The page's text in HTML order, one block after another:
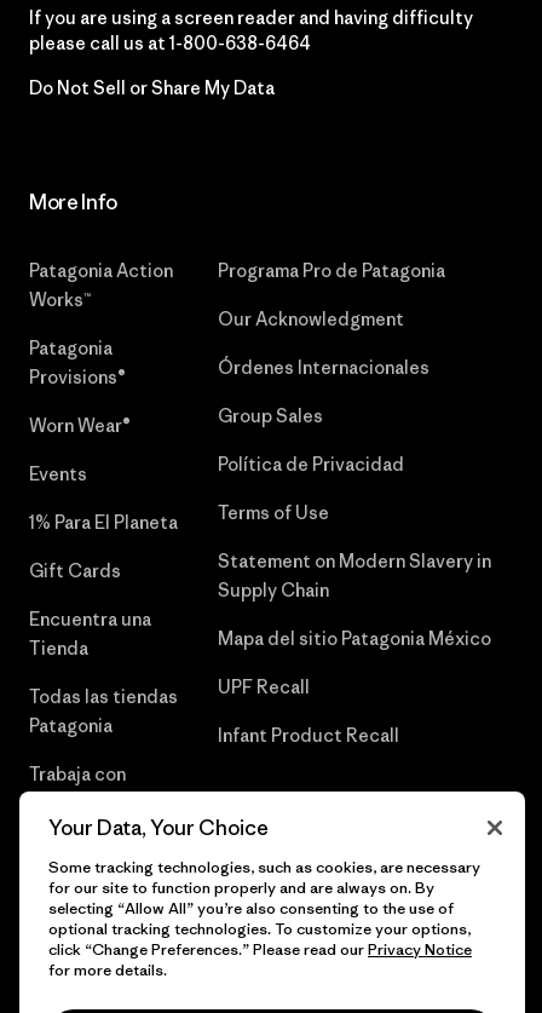
If you are using a screen reader and having difficulty
please call us at 1-800-638-6464
Do Not Sell or Share My Data
More Info
Patagonia Action
Works™
Patagonia
Provisions®
Worn Wear®
Events
1% Para El Planeta
Gift Cards
Encuentra una
Tienda
Todas las tiendas
Patagonia
Trabaja con
Programa Pro de Patagonia
Our Acknowledgment
Órdenes Internacionales
Group Sales
Política de Privacidad
Terms of Use
Statement on Modern Slavery in
Supply Chain
Mapa del sitio Patagonia México
UPF Recall
Infant Product Recall
© 2026 Patagonia, Inc. Todos los derechos reservados.
Your Data, Your Choice
Some tracking technologies, such as cookies, are necessary
for our site to function properly and are always on. By
selecting “Allow All” you’re also consenting to the use of
optional tracking technologies. To customize your options,
click “Change Preferences.” Please read ourPrivacy Notice
for more details.